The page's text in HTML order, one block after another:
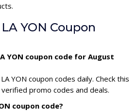
YON Coupon
YON coupon code for August
YON coupon codes daily. Check this
promo codes and deals.
coupon code?